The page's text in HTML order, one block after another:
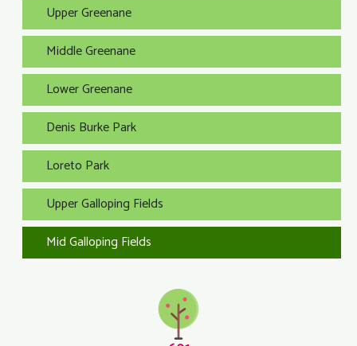
Upper Greenane
Middle Greenane
Lower Greenane
Denis Burke Park
Loreto Park
Upper Galloping Fields
Mid Galloping Fields